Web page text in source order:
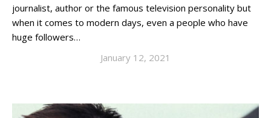
journalist, author or the famous television personality but
when it comes to modern days, even a people who have
huge followers…
January 12, 2021